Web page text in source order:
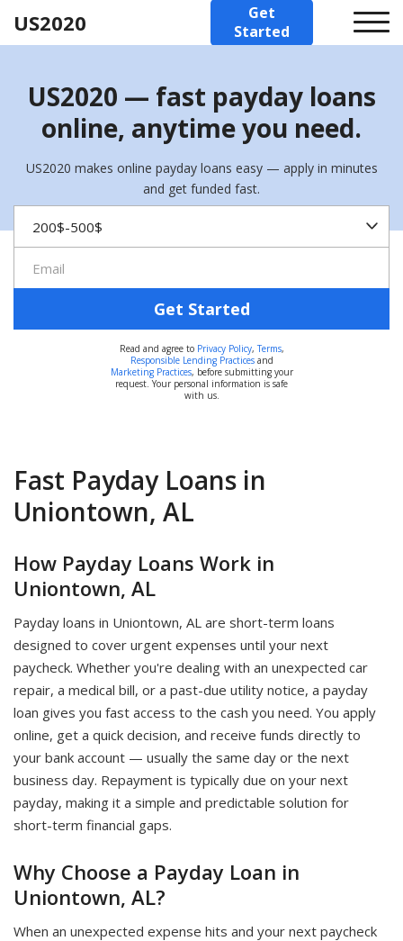
US2020
Get
Started
US2020 — fast payday loans
online, anytime you need.
US2020 makes online payday loans easy — apply in minutes
and get funded fast.
Get Started
Read and agree to Privacy Policy,Terms,
Responsible Lending Practicesand
Marketing Practices, before submitting your
request. Your personal information is safe
with us.
Fast Payday Loans in
Uniontown, AL
How Payday Loans Work in
Uniontown, AL
Payday loans in Uniontown, AL are short-term loans
designed to cover urgent expenses until your next
paycheck. Whether you're dealing with an unexpected car
repair, a medical bill, or a past-due utility notice, a payday
loan gives you fast access to the cash you need. You apply
online, get a quick decision, and receive funds directly to
your bank account — usually the same day or the next
business day. Repayment is typically due on your next
payday, making it a simple and predictable solution for
short-term financial gaps.
Why Choose a Payday Loan in
Uniontown, AL?
When an unexpected expense hits and your next paycheck